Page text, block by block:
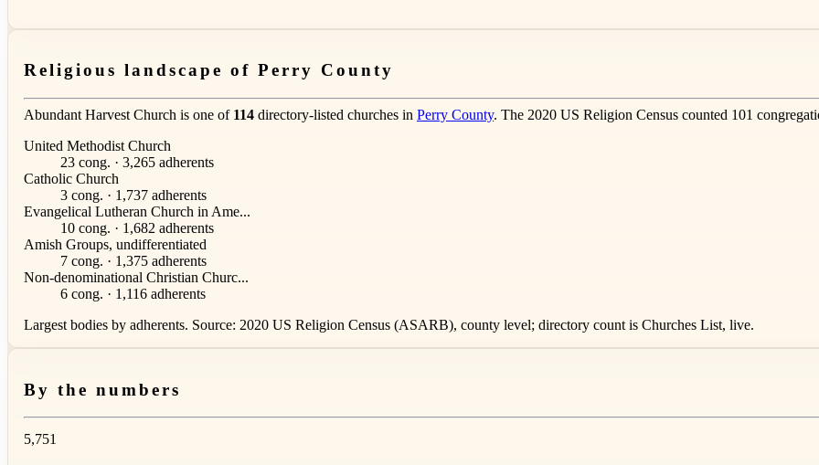
Religious landscape of Perry County
Abundant Harvest Church is one of 114 directory-listed churches in Perry County. The 2020 US Religion Census counted 101
United Methodist Church
23 cong. · 3,265 adherents
Catholic Church
3 cong. · 1,737 adherents
Evangelical Lutheran Church in Ame...
10 cong. · 1,682 adherents
Amish Groups, undifferentiated
7 cong. · 1,375 adherents
Non-denominational Christian Churc...
6 cong. · 1,116 adherents
Largest bodies by adherents. Source: 2020 US Religion Census (ASARB), county level; directory count is Churches List, live.
By the numbers
5,751